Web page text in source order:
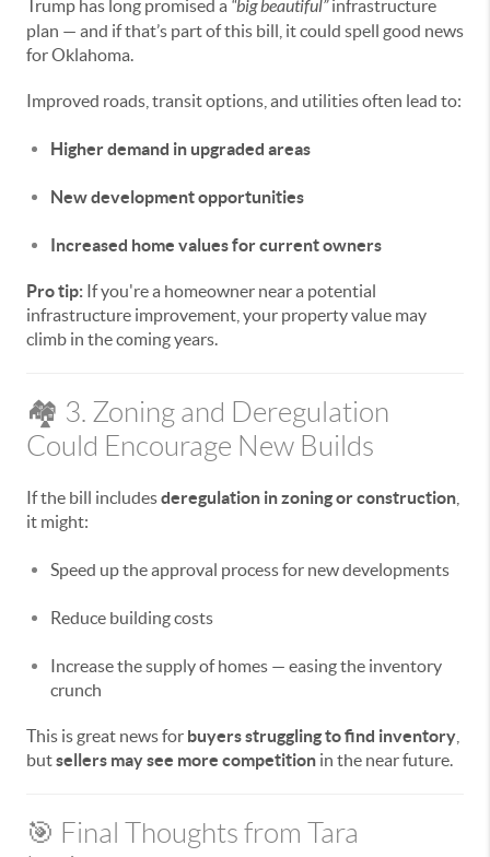
Trump has long promised a “big beautiful”infrastructure
plan — and if that’s part of this bill, it could spell good news
for Oklahoma.
Improved roads, transit options, and utilities often lead to:
Higher demand in upgraded areas
New development opportunities
Increased home values for current owners
Pro tip: If you're a homeowner near a potential
infrastructure improvement, your property value may
climb in the coming years.
🏘️ 3. Zoning and Deregulation
Could Encourage New Builds
If the bill includesderegulation in zoning or construction
it might:
Speed up the approval process for new developments
Reduce building costs
Increase the supply of homes — easing the inventory
crunch
This is great news for buyers struggling to find inventory
butsellers may see more competition in the near future.
🎯 Final Thoughts from Tara